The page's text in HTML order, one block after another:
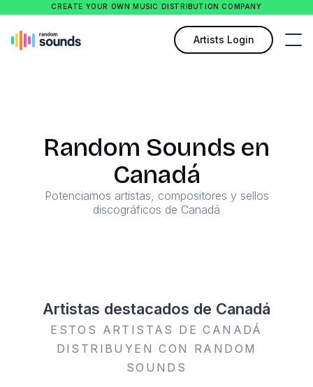
CREATE YOUR OWN MUSIC DISTRIBUTION COMPANY
Artists Login
Random Sounds en
Canadá
Potenciamos artistas, compositores y sellos
discográficos de Canadá
Artistas destacados de Canadá
ESTOS ARTISTAS DE CANADÁ
DISTRIBUYEN CON RANDOM
SOUNDS